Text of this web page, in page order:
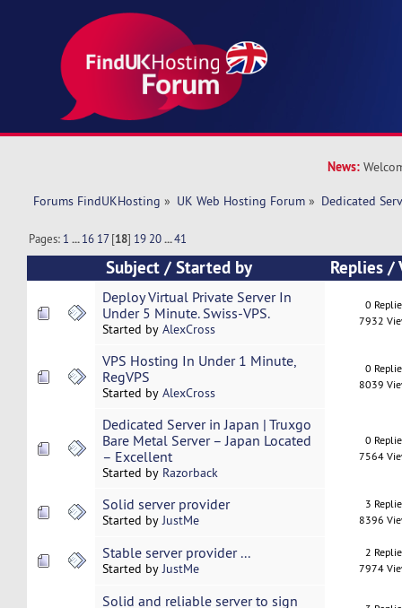
News:
Forums FindUKHosting » UK Web Hosting Forum » Dedicated
Pages: 1 ...16 17[18] 19 20 ...41
Subject /Started by Replies/
Deploy Virtual Private Server In
Under 5 Minute. Swiss-VPS.
Started by AlexCross
0
7932
VPS Hosting In Under 1 Minute,
RegVPS
Started by AlexCross
0
8039
Dedicated Server in Japan | Truxgo
Bare Metal Server – Japan Located
– Excellent
Started by Razorback
0
7564
Solid server provider
Started byJustMe
3
8396
Stable server provider ...
Started byJustMe
2
7974
Solid and reliable server to sign